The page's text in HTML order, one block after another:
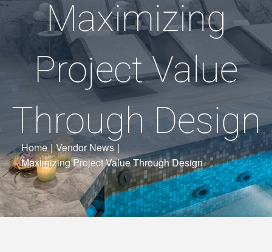
Maximizing
Project Value
Through Design
Home | Vendor News |
Maximizing Project Value Through Design